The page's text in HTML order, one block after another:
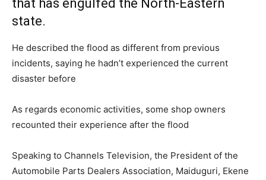
that has engulfed the North-Eastern
state.
He described the flood as different from previous
incidents, saying he hadn’t experienced the current
disaster before
As regards economic activities, some shop owners
recounted their experience after the flood
Speaking to Channels Television, the President of the
Automobile Parts Dealers Association, Maiduguri, Ekene